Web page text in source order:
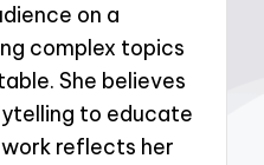
on a
complex topics
She believes
to educate
reflects her